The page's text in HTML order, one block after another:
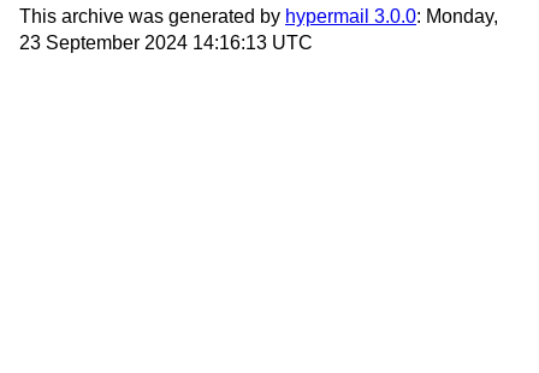
This archive was generated by hypermail 3.0.0: Monday,
23 September 2024 14:16:13 UTC